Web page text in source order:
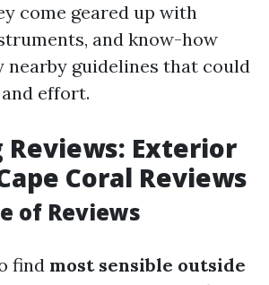
come geared up with
and know-how
nearby guidelines that could
effort.
Reviews: Exterior
Coral Reviews
of Reviews
find most sensible outside